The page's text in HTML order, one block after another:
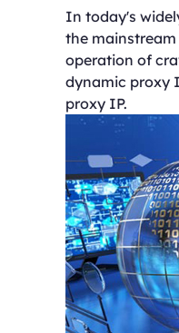
In today's
the
operation of
dynamic proxy
proxy IP.